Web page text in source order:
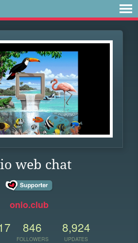
web chat
onio.club
846
FOLLOWERS
8,924
UPDATES